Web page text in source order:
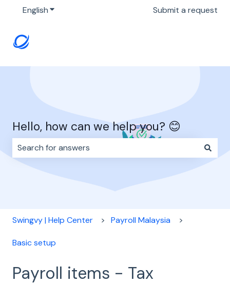
EnglishShow submenu for translationsSubmit a request
Hello, how can we help you? 😊
There are no suggestions because the search field
Swingvy | Help Center Payroll Malaysia
Basic setup
Payroll items - Tax